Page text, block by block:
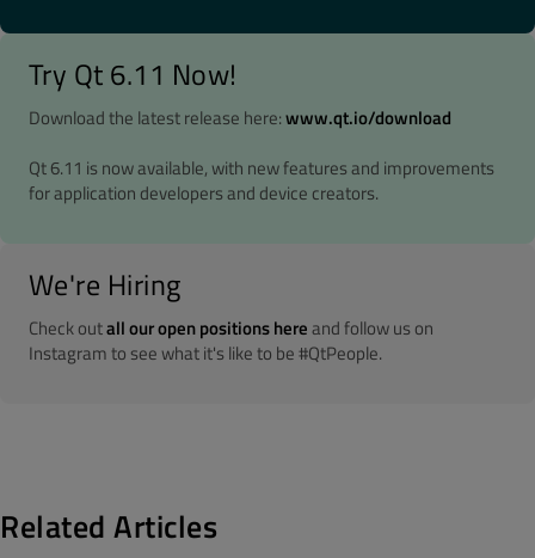
Try Qt 6.11 Now!
Download the latest release here:www.qt.io/download
Qt 6.11 is now available, with new features and improvements
for application developers and device creators.
We're Hiring
Check outall our open positions hereand follow us on
Instagram to see what it's like to be #QtPeople.
Related Articles